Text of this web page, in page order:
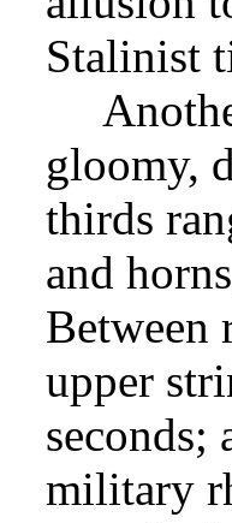
Stalinist
gloomy,
thirds
and
Between
upper
seconds;
military